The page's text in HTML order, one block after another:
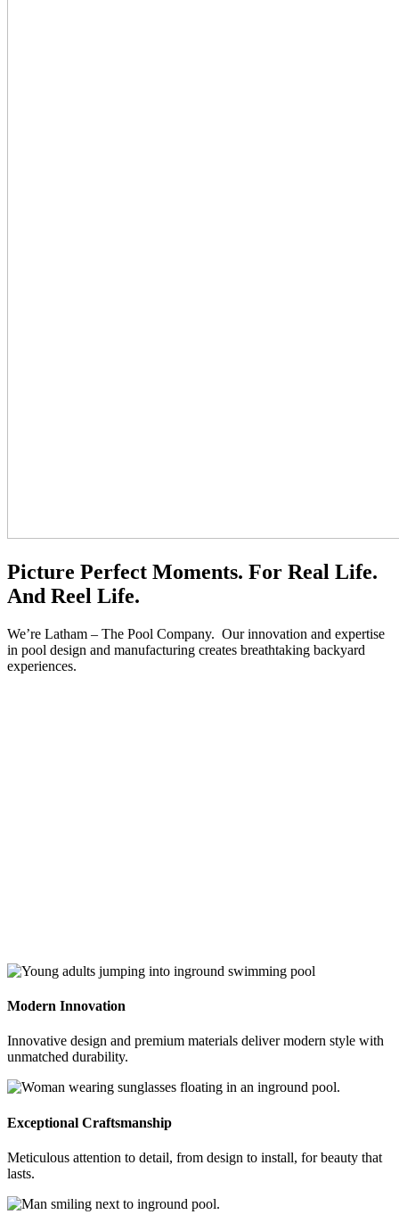
Picture Perfect Moments. For Real Life.
And Reel Life.
We’re Latham – The Pool Company. Our innovation and expertise
in pool design and manufacturing creates breathtaking backyard
experiences.
Modern Innovation
Innovative design and premium materials deliver modern style with
unmatched durability.
Exceptional Craftsmanship
Meticulous attention to detail, from design to install, for beauty that
lasts.